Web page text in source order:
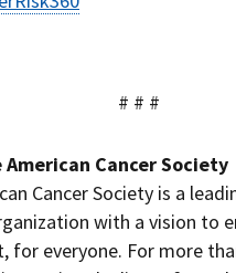
# # #
Cancer Society
Cancer Society is a
with a vision to
for everyone. For more